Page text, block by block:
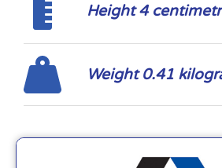
Height 4
Weight 0.41